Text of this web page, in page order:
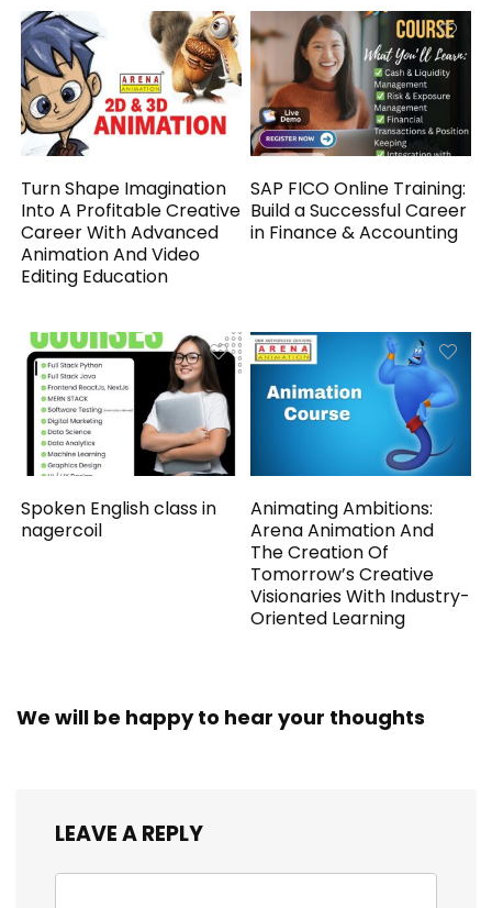
Turn Shape Imagination
Into A Profitable Creative
Career With Advanced
Animation And Video
Editing Education
SAP FICO Online Training:
Build a Successful Career
in Finance & Accounting
Spoken English class in
nagercoil
Animating Ambitions:
Arena Animation And
The Creation Of
Tomorrow’s Creative
Visionaries With Industry-
Oriented Learning
We will be happy to hear your thoughts
LEAVE A REPLY